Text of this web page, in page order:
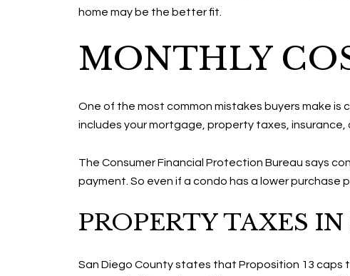
home may be the better fit.
MONTHLY
One of the most common mistakes buyers make is
includes your mortgage, property taxes, insurance,
The Consumer Financial Protection Bureau says
payment. So even if a condo has a lower
PROPERTY TAXES
San Diego County states that Proposition 13 caps